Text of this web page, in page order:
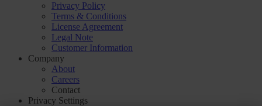
Privacy Policy
Terms & Conditions
License Agreement
Legal Note
Customer Information
Company
About
Careers
Contact
Privacy Settings